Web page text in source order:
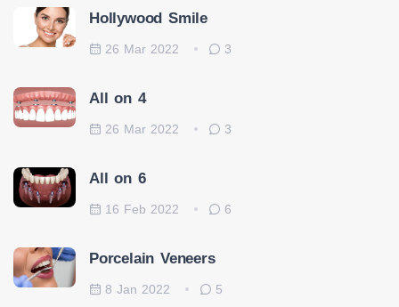
Hollywood Smile
26 Mar 2022 3
All on 4
26 Mar 2022 3
All on 6
16 Feb 2022 6
Porcelain Veneers
8 Jan 2022 5